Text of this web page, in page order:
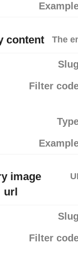
content The
Slug
Filter
image
url
Slug
Filter